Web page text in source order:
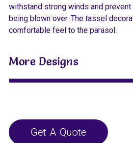
withstand strong winds and
being blown over. The tassel
comfortable feel to the parasol.
More Designs
Get A Quote